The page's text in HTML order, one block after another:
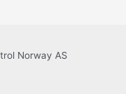
Norway AS